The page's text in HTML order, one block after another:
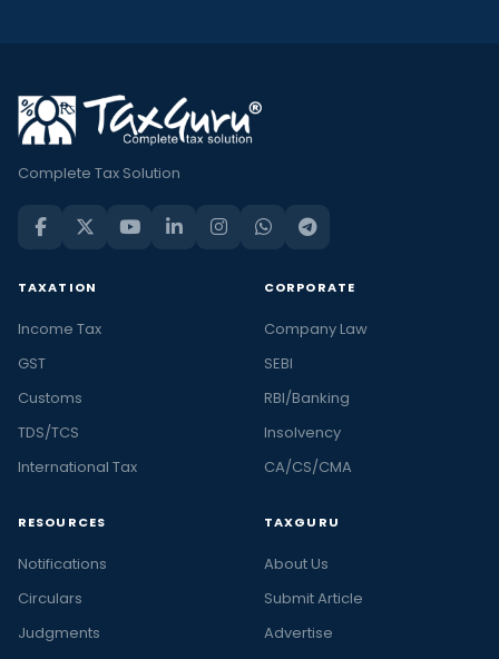
Complete Tax Solution
TAXATION
Income Tax
GST
Customs
TDS/TCS
International Tax
CORPORATE
Company Law
SEBI
RBI/Banking
Insolvency
CA/CS/CMA
RESOURCES
Notifications
Circulars
Judgments
TAXGURU
About Us
Submit Article
Advertise